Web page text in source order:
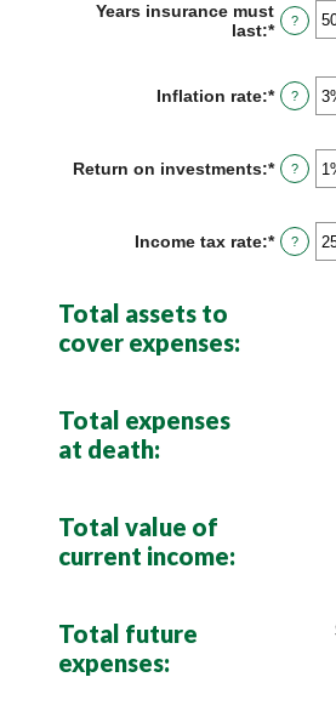
$0.00
Years insurance must
last:*Enter
1
?
Inflation rate:*Enter
an
0%
?
Return on investments:*Enter
an
0%
?
Income tax rate:*Enter
an
?
Total assets to
cover expenses:
Total expenses
at death:
Total value of
current income:
Total future
expenses: